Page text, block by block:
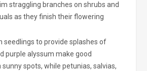
straggling branches on shrubs and
as they finish their flowering
seedlings to provide splashes of
purple alyssum make good
spots, while petunias, salvias,